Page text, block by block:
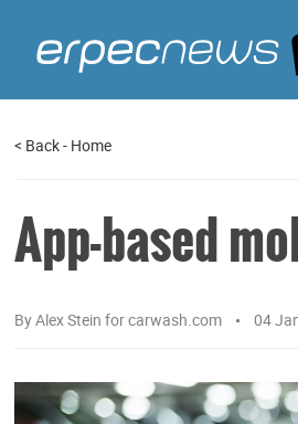
< Back- Home
App-based
ByAlex Stein for carwash.com 04